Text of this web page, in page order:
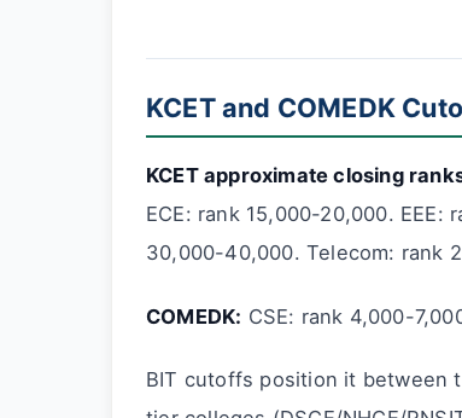
KCET and COMEDK
KCET approximate closing
ECE: rank 15,000-20,000.
30,000-40,000. Telecom: rank
COMEDK: CSE: rank 4,000-
BIT cutoffs position it between